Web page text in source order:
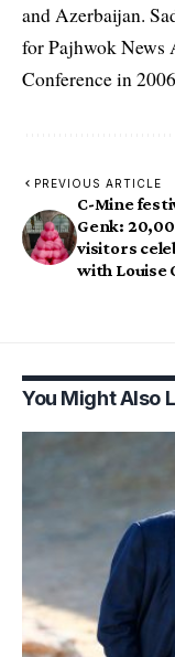
and Azerbaijan.
for Pajhwok News
Conference in
PREVIOUS ARTICLE
C-Mine
Genk:
visitors
with Louise
You Might Also